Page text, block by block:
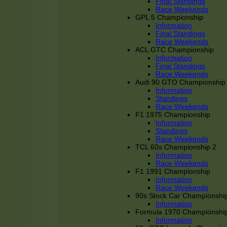
Race Weekends
GPL 5 Championship
Information
Final Standings
Race Weekends
ACL GTC Championship
Information
Final Standings
Race Weekends
Audi 90 GTO Championship
Information
Standings
Race Weekends
F1 1975 Championship
Information
Standings
Race Weekends
TCL 60s Championship 2
Information
Race Weekends
F1 1991 Championship
Information
Race Weekends
90s Stock Car
Information
Formula 1970
Information